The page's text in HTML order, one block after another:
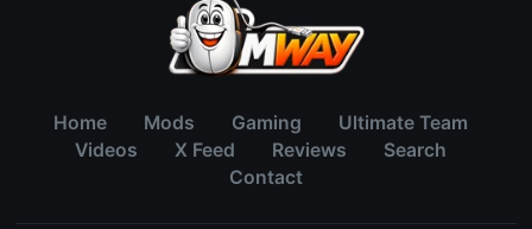
Home Mods Gaming
Ultimate Team
Videos
X Feed Reviews
Search
Contact